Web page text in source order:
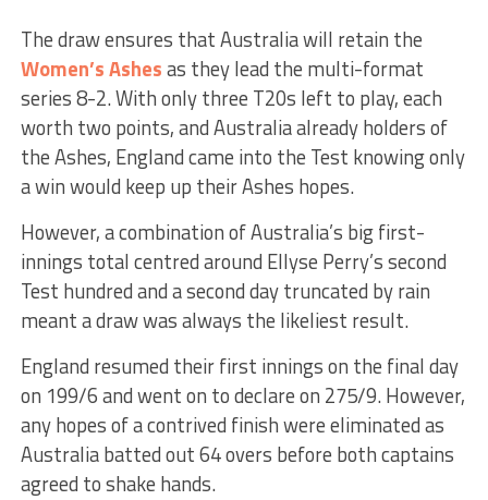
The draw ensures that Australia will retain the
Women’s Ashesas they lead the multi-format
series 8-2. With only three T20s left to play, each
worth two points, and Australia already holders of
the Ashes, England came into the Test knowing only
a win would keep up their Ashes hopes.
However, a combination of Australia’s big first-
innings total centred around Ellyse Perry’s second
Test hundred and a second day truncated by rain
meant a draw was always the likeliest result.
England resumed their first innings on the final day
on 199/6 and went on to declare on 275/9. However,
any hopes of a contrived finish were eliminated as
Australia batted out 64 overs before both captains
agreed to shake hands.